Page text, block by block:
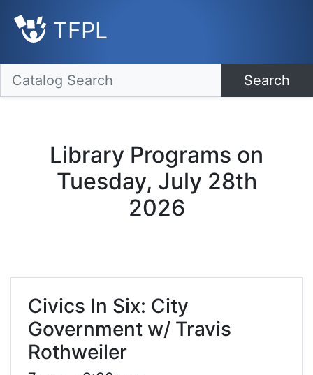
TFPL
Search
Library Programs on
Tuesday, July 28th
2026
Civics In Six: City
Government w/ Travis
Rothweiler